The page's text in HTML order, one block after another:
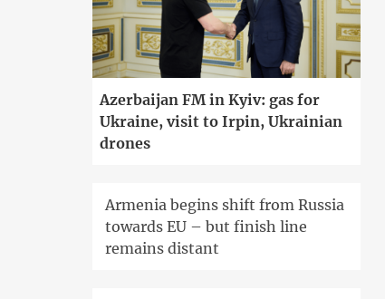
Azerbaijan FM in Kyiv: gas for
Ukraine, visit to Irpin, Ukrainian
drones
Armenia begins shift from Russia
towards EU – but finish line
remains distant